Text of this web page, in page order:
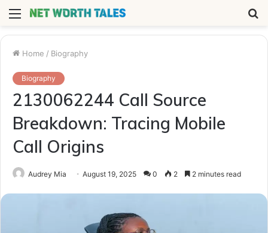
Menu
Home / Biography
Biography
2130062244 Call Source
Breakdown: Tracing Mobile
Call Origins
Audrey Mia August 19, 2025 0 2 2 minutes read